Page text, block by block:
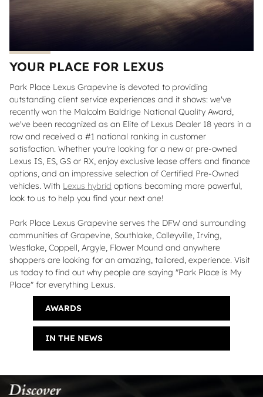
YOUR PLACE FOR LEXUS
Park Place Lexus Grapevine is devoted to providing
outstanding client service experiences and it shows: we've
recently won the Malcolm Baldrige National Quality Award,
we've been recognized as an Elite of Lexus Dealer 18 years in a
row and received a #1 national ranking in customer
satisfaction. Whether you're looking for a new or pre-owned
Lexus IS, ES, GS or RX, enjoy exclusive lease offers and finance
options, and an impressive selection of Certified Pre-Owned
vehicles. With Lexus hybrid options becoming more powerful,
look to us to help you find your next one!
Park Place Lexus Grapevine serves the DFW and surrounding
communities of Grapevine, Southlake, Colleyville, Irving,
Westlake, Coppell, Argyle, Flower Mound and anywhere
shoppers are looking for an amazing, tailored, experience. Visit
us today to find out why people are saying "Park Place is My
Place" for everything Lexus.
AWARDS
IN THE NEWS